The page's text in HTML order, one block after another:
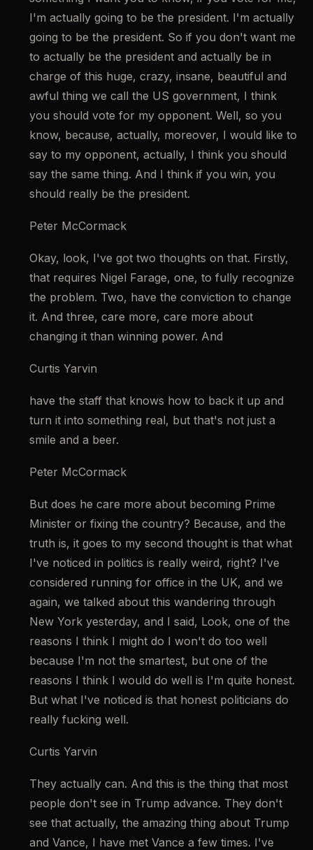
I'm actually going to be the president. I'm actually
going to be the president. So if you don't want me
to actually be the president and actually be in
charge of this huge, crazy, insane, beautiful and
awful thing we call the US government, I think
you should vote for my opponent. Well, so you
know, because, actually, moreover, I would like to
say to my opponent, actually, I think you should
say the same thing. And I think if you win, you
should really be the president.
Peter McCormack
Okay, look, I've got two thoughts on that. Firstly,
that requires Nigel Farage, one, to fully recognize
the problem. Two, have the conviction to change
it. And three, care more, care more about
changing it than winning power. And
Curtis Yarvin
have the staff that knows how to back it up and
turn it into something real, but that's not just a
smile and a beer.
Peter McCormack
But does he care more about becoming Prime
Minister or fixing the country? Because, and the
truth is, it goes to my second thought is that what
I've noticed in politics is really weird, right? I've
considered running for office in the UK, and we
again, we talked about this wandering through
New York yesterday, and I said, Look, one of the
reasons I think I might do I won't do too well
because I'm not the smartest, but one of the
reasons I think I would do well is I'm quite honest.
But what I've noticed is that honest politicians do
really fucking well.
Curtis Yarvin
They actually can. And this is the thing that most
people don't see in Trump advance. They don't
see that actually, the amazing thing about Trump
and Vance, I have met Vance a few times. I've